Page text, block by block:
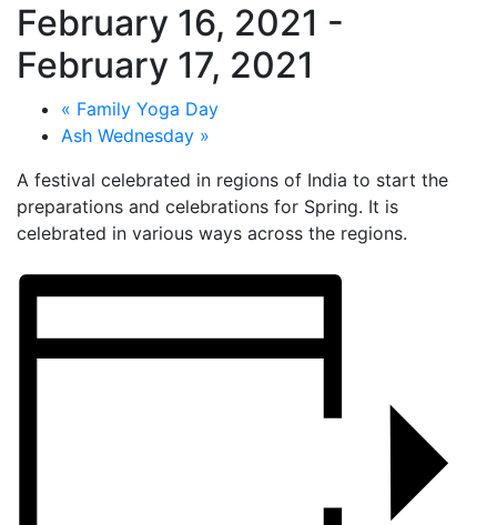
February 16, 2021 -
February 17, 2021
« Family Yoga Day
Ash Wednesday »
A festival celebrated in regions of India to start the
preparations and celebrations for Spring. It is
celebrated in various ways across the regions.